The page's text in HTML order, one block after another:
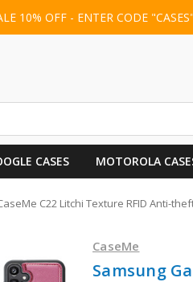
10% OFF - ENTER CODE
CASES MOTOROLA
C22 Litchi Texture RFID Anti-
CaseMe
Samsung